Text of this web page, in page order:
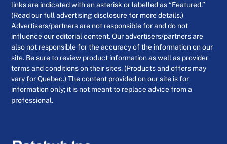
links are indicated with an asterisk or labelled as “Featured.”
(Read our full advertising disclosure for more details.)
Advertisers/partners are not responsible for and do not
influence our editorial content. Our advertisers/partners are
also not responsible for the accuracy of the information on our
site. Be sure to review product information as well as provider
terms and conditions on their sites. (Products and offers may
vary for Quebec.) The content provided on our site is for
information only; it is not meant to replace advice from a
professional.